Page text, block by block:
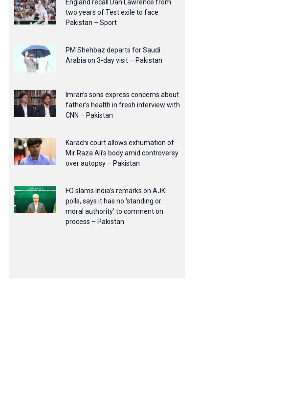
England recall Dan Lawrence from
two years of Test exile to face
Pakistan – Sport
PM Shehbaz departs for Saudi
Arabia on 3-day visit – Pakistan
Imran’s sons express concerns about
father’s health in fresh interview with
CNN – Pakistan
Karachi court allows exhumation of
Mir Raza Ali’s body amid controversy
over autopsy – Pakistan
FO slams India’s remarks on AJK
polls, says it has no ‘standing or
moral authority’ to comment on
process – Pakistan